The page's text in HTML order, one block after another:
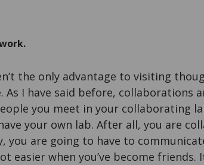
the only advantage to visiting
As I have said before, collaborations
you meet in your collaborating
your own lab. After all, you are
you are going to have to
easier when you’ve become friends.